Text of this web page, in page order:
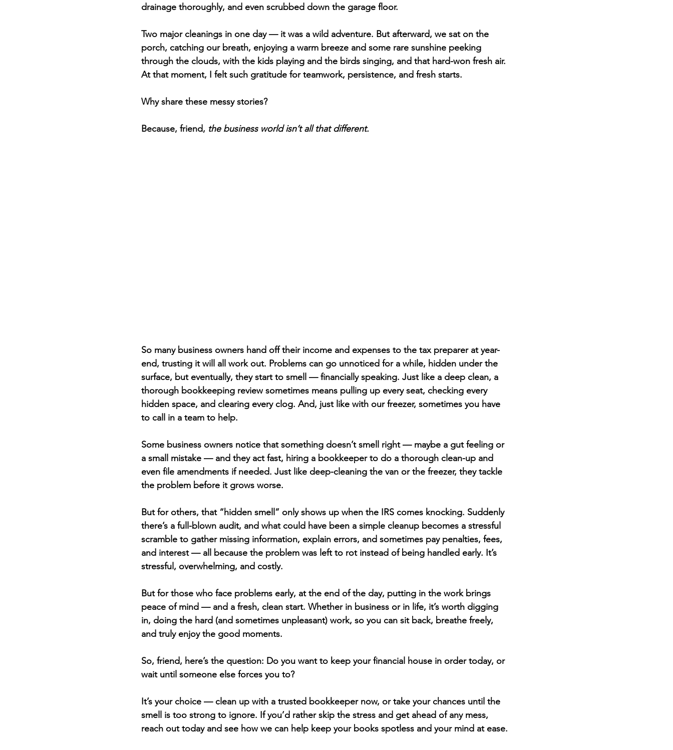
drainage thoroughly, and even scrubbed down the garage floor.
Two major cleanings in one day — it was a wild adventure. But afterward, we sat on the
porch, catching our breath, enjoying a warm breeze and some rare sunshine peeking
through the clouds, with the kids playing and the birds singing, and that hard-won fresh air.
At that moment, I felt such gratitude for teamwork, persistence, and fresh starts.
Why share these messy stories?
Because, friend, the business world isn’t all that different.
So many business owners hand off their income and expenses to the tax preparer at year-
end, trusting it will all work out. Problems can go unnoticed for a while, hidden under the
surface, but eventually, they start to smell — financially speaking. Just like a deep clean, a
thorough bookkeeping review sometimes means pulling up every seat, checking every
hidden space, and clearing every clog. And, just like with our freezer, sometimes you have
to call in a team to help.
Some business owners notice that something doesn’t smell right — maybe a gut feeling or
a small mistake — and they act fast, hiring a bookkeeper to do a thorough clean-up and
even file amendments if needed. Just like deep-cleaning the van or the freezer, they tackle
the problem before it grows worse.
But for others, that “hidden smell” only shows up when the IRS comes knocking. Suddenly
there’s a full-blown audit, and what could have been a simple cleanup becomes a stressful
scramble to gather missing information, explain errors, and sometimes pay penalties, fees,
and interest — all because the problem was left to rot instead of being handled early. It’s
stressful, overwhelming, and costly.
But for those who face problems early, at the end of the day, putting in the work brings
peace of mind — and a fresh, clean start. Whether in business or in life, it’s worth digging
in, doing the hard (and sometimes unpleasant) work, so you can sit back, breathe freely,
and truly enjoy the good moments.
So, friend, here’s the question: Do you want to keep your financial house in order today, or
wait until someone else forces you to?
It’s your choice — clean up with a trusted bookkeeper now, or take your chances until the
smell is too strong to ignore. If you’d rather skip the stress and get ahead of any mess,
reach out today and see how we can help keep your books spotless and your mind at ease.